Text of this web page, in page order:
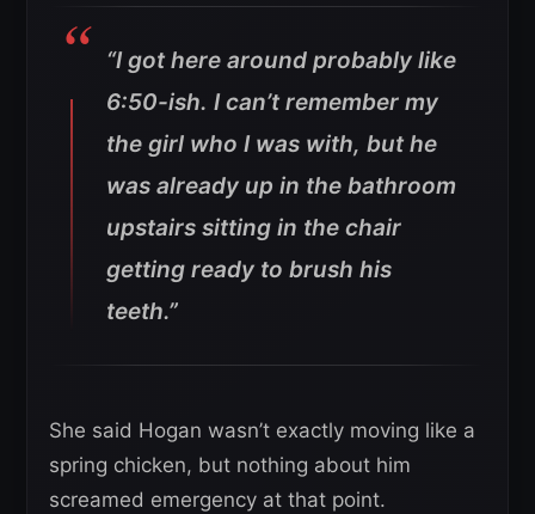
“I got here around probably like
6:50-ish. I can’t remember my
the girl who I was with, but he
was already up in the bathroom
upstairs sitting in the chair
getting ready to brush his
teeth.”
She said Hogan wasn’t exactly moving like a
spring chicken, but nothing about him
screamed emergency at that point.